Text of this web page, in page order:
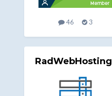
46 3
RadWebHosting